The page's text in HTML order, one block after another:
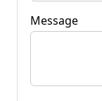
Message